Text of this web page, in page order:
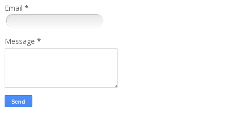
Email *
Message *